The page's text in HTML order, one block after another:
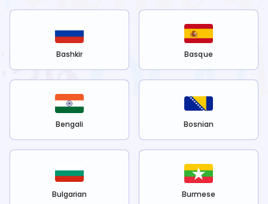
Bashkir Basque
Bengali Bosnian
Bulgarian Burmese